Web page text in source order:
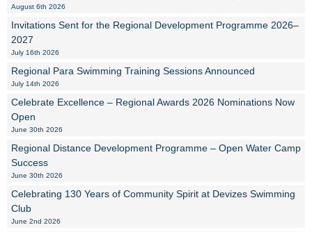
August 6th 2026
Invitations Sent for the Regional Development Programme 2026–
2027
July 16th 2026
Regional Para Swimming Training Sessions Announced
July 14th 2026
Celebrate Excellence – Regional Awards 2026 Nominations Now
Open
June 30th 2026
Regional Distance Development Programme – Open Water Camp
Success
June 30th 2026
Celebrating 130 Years of Community Spirit at Devizes Swimming
Club
June 2nd 2026